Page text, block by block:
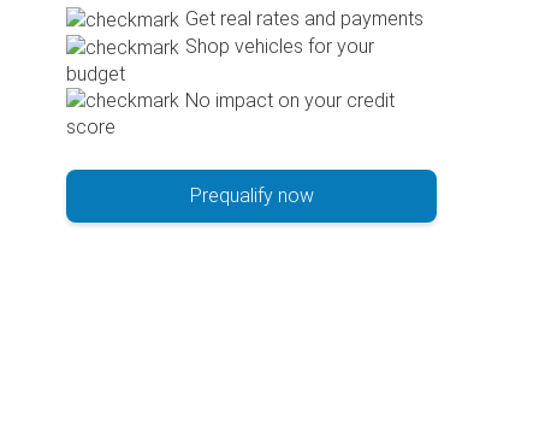
Get real rates and payments
Shop vehicles for your
budget
No impact on your credit
score
Prequalify now